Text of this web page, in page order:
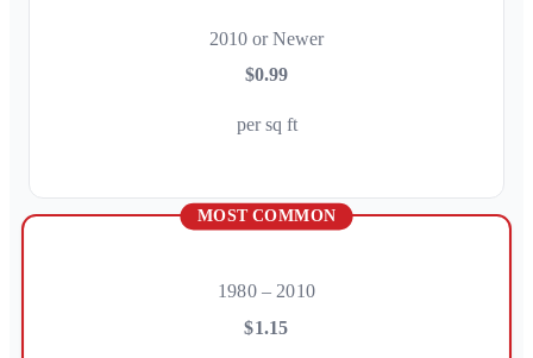
2010 or Newer
$0.99
per sq ft
MOST COMMON
1980 – 2010
$1.15